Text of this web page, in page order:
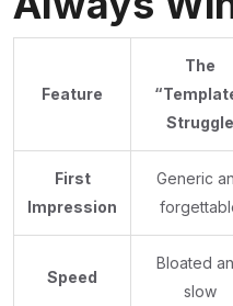
Feature
The
Struggle
First
Impression
Generic
Speed
Bloated
slow